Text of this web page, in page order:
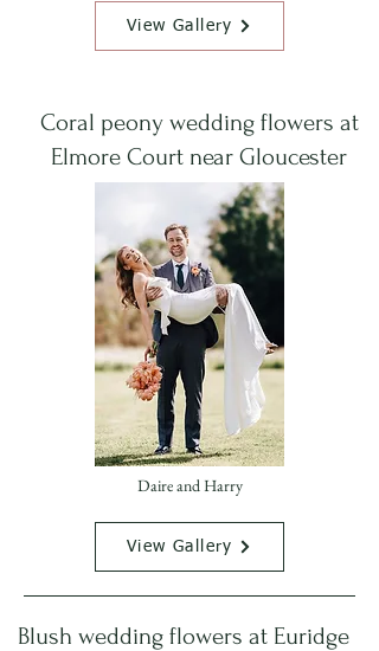
View Gallery
Coral peony wedding flowers at
Elmore Court near Gloucester
Daire and Harry
View Gallery
Blush wedding flowers at Euridge